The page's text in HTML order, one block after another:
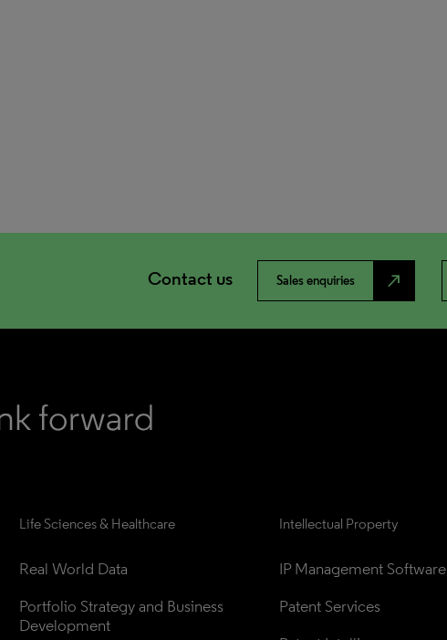
Contact us Sales enquiries north_east
Life Sciences & Healthcare
Real World Data
Portfolio Strategy and Business
Development
Intellectual Property
IP Management Software
Patent Services